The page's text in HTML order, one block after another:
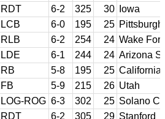
RDT 6-2 325 30
Iowa
LCB 6-0 195 25 Pittsburgh
RLB 6-2 254 24 Wake
LDE 6-1 244 24 Arizona
RB 5-8 195 25 California
FB 5-9 215 26 Utah
LOG-ROG 6-3 302 25 Solano
RDT 6-2 305 29 Stanford